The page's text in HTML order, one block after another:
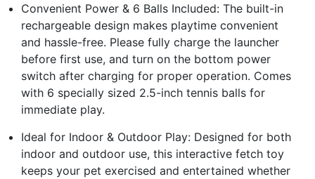
Convenient Power & 6 Balls Included: The built-in
rechargeable design makes playtime convenient
and hassle-free. Please fully charge the launcher
before first use, and turn on the bottom power
switch after charging for proper operation. Comes
with 6 specially sized 2.5-inch tennis balls for
immediate play.
Ideal for Indoor & Outdoor Play: Designed for both
indoor and outdoor use, this interactive fetch toy
keeps your pet exercised and entertained whether